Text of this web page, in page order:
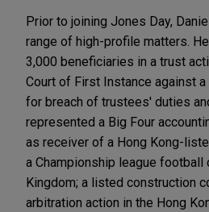
Prior to joining Jones Day,
range of high-profile matters.
3,000 beneficiaries in a trust
Court of First Instance against
for breach of trustees' duties
represented a Big Four
as receiver of a Hong Kong-
a Championship league football
Kingdom; a listed construction
arbitration action in the Hong